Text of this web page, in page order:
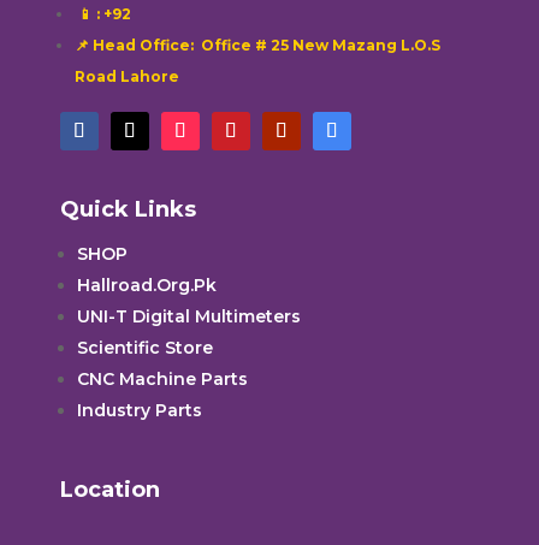
📱 : +92
📌 Head Office: Office # 25 New Mazang L.O.S
Road Lahore
Quick Links
SHOP
Hallroad.Org.Pk
UNI-T Digital Multimeters
Scientific Store
CNC Machine Parts
Industry Parts
Location